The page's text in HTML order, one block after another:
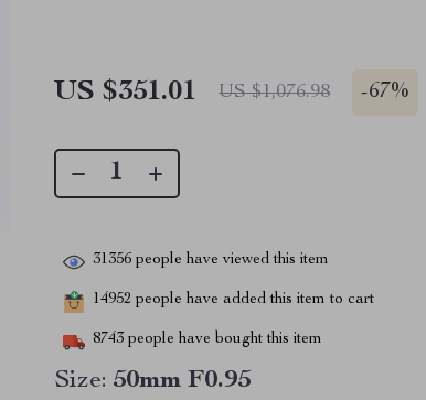
US $351.01 US $1,076.98 -67%
31356 people have viewed this item
14952 people have added this item to cart
8743 people have bought this item
Size: 50mm F0.95